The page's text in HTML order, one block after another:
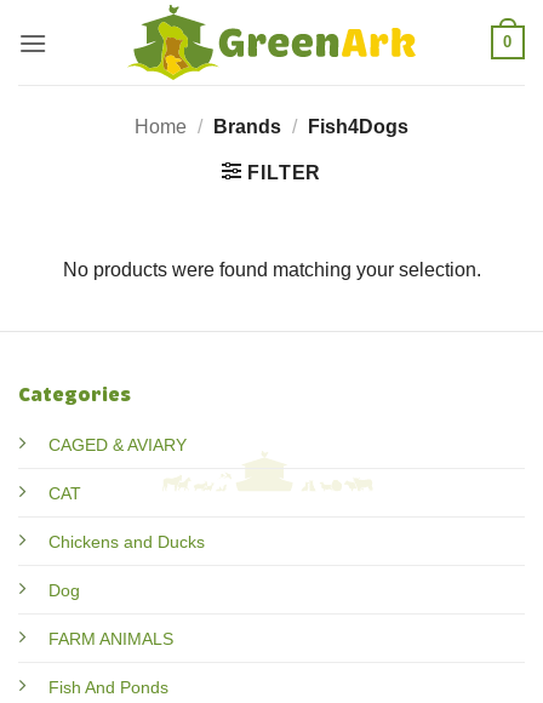
0
Home / Brands / Fish4Dogs
FILTER
No products were found matching your selection.
Categories
CAGED & AVIARY
CAT
Chickens and Ducks
Dog
FARM ANIMALS
Fish And Ponds